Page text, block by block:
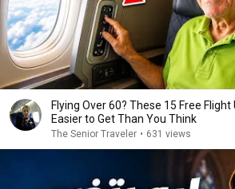
Flying Over 60? These 15 Free
Easier to Get Than You Think
The Senior Traveler • 631 views